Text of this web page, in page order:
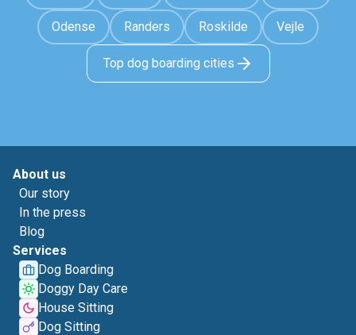
Odense Randers Roskilde Vejle
Top dog boarding cities
About us
Our story
In the press
Blog
Services
Dog Boarding
Doggy Day Care
House Sitting
Dog Sitting